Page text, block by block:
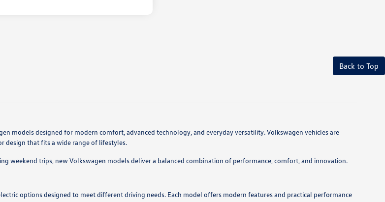
Back to Top
models designed for modern comfort, advanced technology, and everyday versatility. Volkswagen vehicles are
design that fits a wide range of lifestyles.
weekend trips, new Volkswagen models deliver a balanced combination of performance, comfort, and innovation.
options designed to meet different driving needs. Each model offers modern features and practical performance